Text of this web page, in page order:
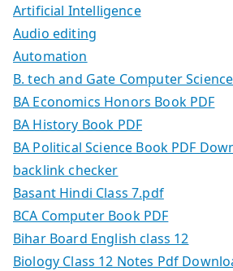
Artificial Intelligence
Audio editing
Automation
B. tech and Gate Computer
BA Economics Honors Book PDF
BA History Book PDF
BA Political Science Book PDF
backlink checker
Basant Hindi Class 7.pdf
BCA Computer Book PDF
Bihar Board English class 12
Biology Class 12 Notes Pdf